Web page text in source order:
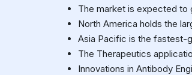
The market is expected to
North America holds the
Asia Pacific is the fastest-
The Therapeutics
Innovations in Antibody